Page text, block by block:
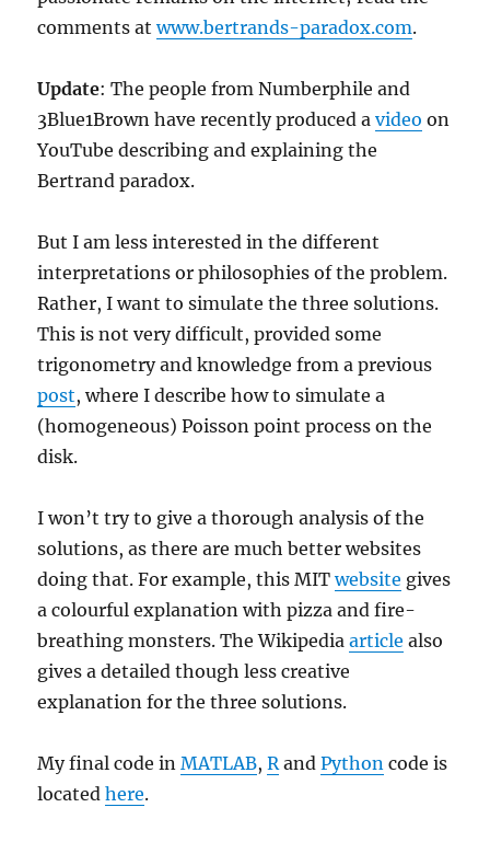
comments atwww.bertrands-paradox.com.
Update: The people from Numberphile and
3Blue1Brown have recently produced avideo on
YouTube describing and explaining the
Bertrand paradox.
But I am less interested in the different
interpretations or philosophies of the problem.
Rather, I want to simulate the three solutions.
This is not very difficult, provided some
trigonometry and knowledge from a previous
post, where I describe how to simulate a
(homogeneous) Poisson point process on the
disk.
I won’t try to give a thorough analysis of the
solutions, as there are much better websites
doing that. For example, this MITwebsite gives
a colourful explanation with pizza and fire-
breathing monsters. The Wikipediaarticle also
gives a detailed though less creative
explanation for the three solutions.
My final code inMATLAB,RandPython code is
locatedhere.